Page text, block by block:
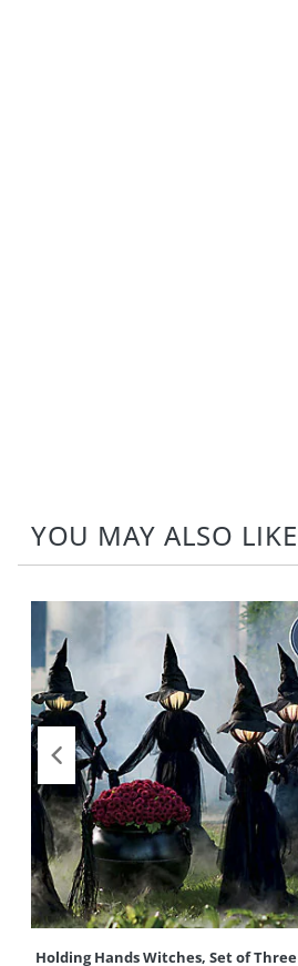
YOU MAY ALSO LIKE
Holding Hands Witches, Set of Three